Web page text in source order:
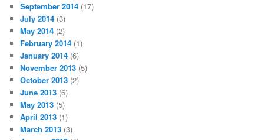
September 2014 (17)
July 2014 (3)
May 2014 (2)
February 2014 (1)
January 2014 (6)
November 2013 (5)
October 2013 (2)
June 2013 (6)
May 2013 (5)
April 2013 (1)
March 2013 (3)